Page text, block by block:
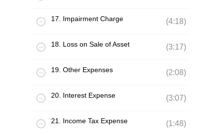
17. Impairment Charge (4:18)
18. Loss on Sale of Asset (3:17)
19. Other Expenses (2:08)
20. Interest Expense (3:07)
21. Income Tax Expense (1:48)